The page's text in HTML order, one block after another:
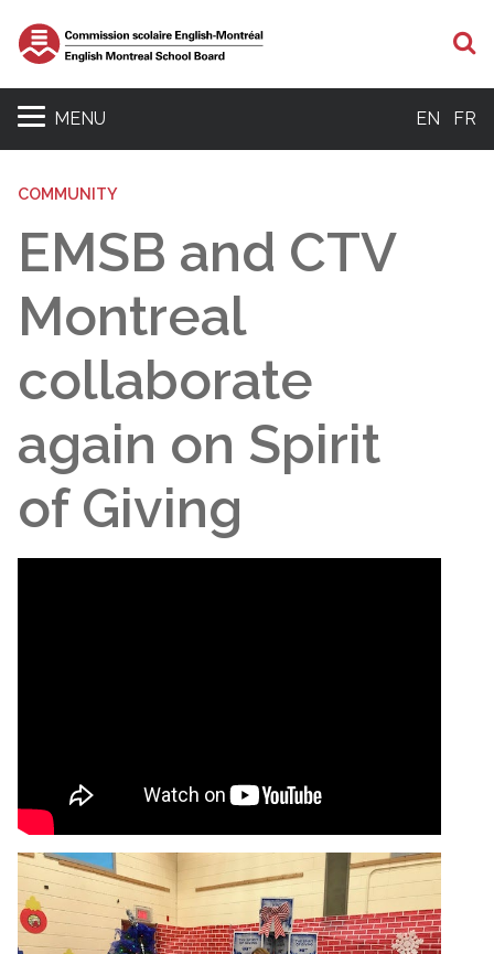
MENU EN FR
COMMUNITY
EMSB and CTV
Montreal
collaborate
again on Spirit
of Giving